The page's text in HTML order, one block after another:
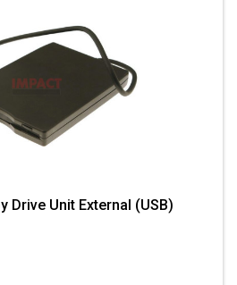
Drive Unit External (USB)